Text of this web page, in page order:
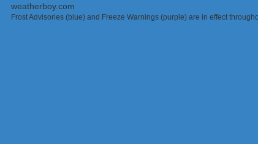
Frost Advisories (blue) and Freeze Warnings (purple) are in effect